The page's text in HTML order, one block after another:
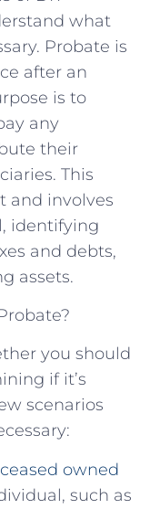
what
Probate is
after an
is to
any
their
This
and involves
identifying
and debts,
assets.
you should
if it’s
scenarios
owned
such as